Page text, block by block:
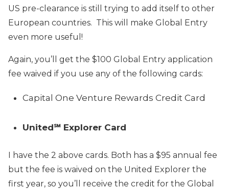
US pre-clearance is still trying to add itself to other
European countries. This will make Global Entry
even more useful!
Again, you’ll get the $100 Global Entry application
fee waived if you use any of the following cards:
Capital One Venture Rewards Credit Card
United℠ Explorer Card
I have the 2 above cards. Both has a $95 annual fee
but the fee is waived on the United Explorer the
first year, so you’ll receive the credit for the Global